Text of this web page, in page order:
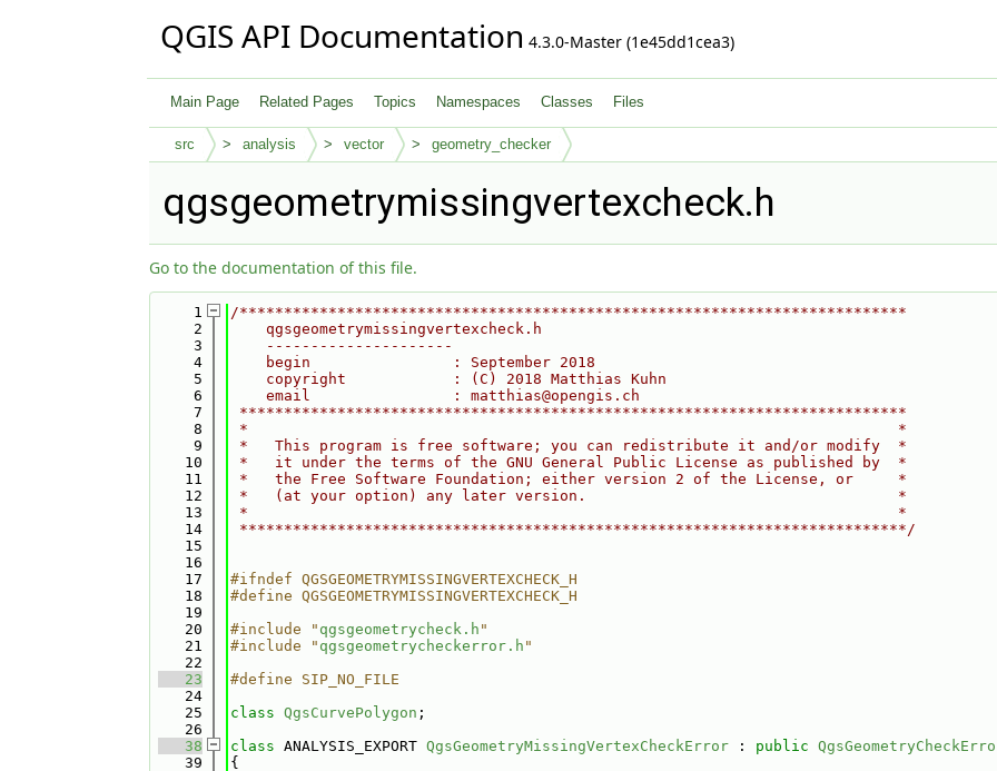
QGIS API Documentation 4.3.0-Master (1e45dd1cea3)
Main Page Related Pages Topics Namespaces Classes Files
src analysis vector geometry_checker
qgsgeometrymissingvertexcheck.h
Go to the documentation of this file.
    1
/***************************************************************************
    2
    qgsgeometrymissingvertexcheck.h
    3
    ---------------------
    4
    begin                : September 2018
    5
    copyright            : (C) 2018 Matthias Kuhn
    6
    email                : matthias@opengis.ch
    7
***************************************************************************
    8
*                                                                         *
    9
*   This program is free software; you can redistribute it and/or modify  *
   10
*   it under the terms of the GNU General Public License as published by  *
   11
*   the Free Software Foundation; either version 2 of the License, or     *
   12
*   (at your option) any later version.                                   *
   13
*                                                                         *
   14
***************************************************************************/
   15
   16
   17
#ifndef QGSGEOMETRYMISSINGVERTEXCHECK_H
   18
#define QGSGEOMETRYMISSINGVERTEXCHECK_H
   19
   20
#include " qgsgeometrycheck.h "
   21
#include " qgsgeometrycheckerror.h "
   22
   23
#define SIP_NO_FILE
   24
   25
class QgsCurvePolygon ;
   26
   38
class ANALYSIS_EXPORT QgsGeometryMissingVertexCheckError : public
   39
{